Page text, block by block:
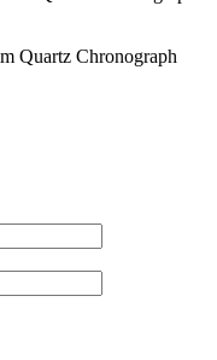
Quartz Chronograph